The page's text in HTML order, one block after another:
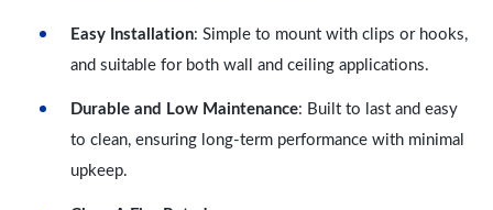
Easy Installation: Simple to mount with clips or hooks,
and suitable for both wall and ceiling applications.
Durable and Low Maintenance: Built to last and easy
to clean, ensuring long-term performance with minimal
upkeep.